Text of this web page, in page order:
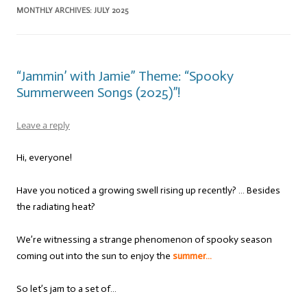
MONTHLY ARCHIVES: JULY 2025
“Jammin’ with Jamie” Theme: “Spooky
Summerween Songs (2025)”!
Leave a reply
Hi, everyone!
Have you noticed a growing swell rising up recently? … Besides
the radiating heat?
We’re witnessing a strange phenomenon of spooky season
coming out into the sun to enjoy the summer…
So let’s jam to a set of…